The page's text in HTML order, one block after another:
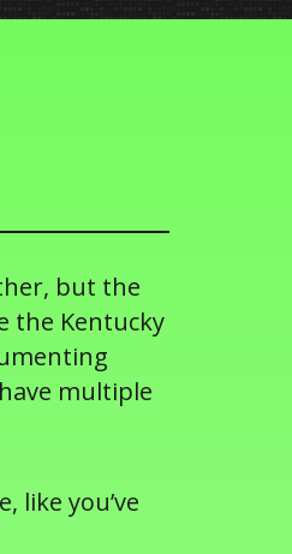
but the
the Kentucky
multiple
like you’ve